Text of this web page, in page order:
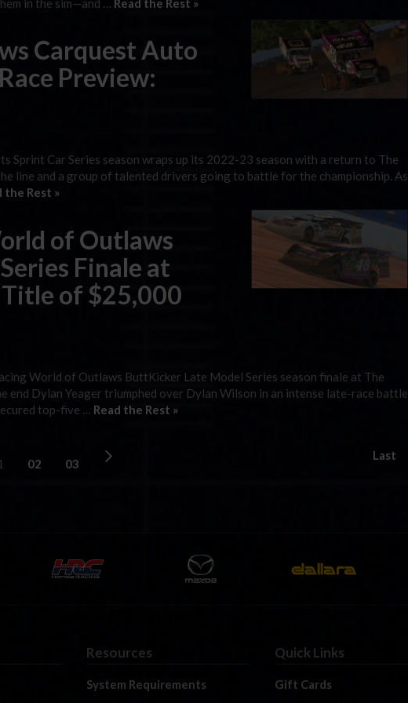
Carquest Auto
Preview:
Sprint Car Series season wraps up its 2022-23 season with a return to The
line and a group of talented drivers going to battle for the championship. As
the Rest »
of Outlaws
Finale at
of $25,000
World of Outlaws ButtKicker Late Model Series season finale at The
end Dylan Yeager triumphed over Dylan Wilson in an intense late-race battle
top-five … Read the Rest »
02 03
Last
Resources
System Requirements
Quick Links
Gift Cards